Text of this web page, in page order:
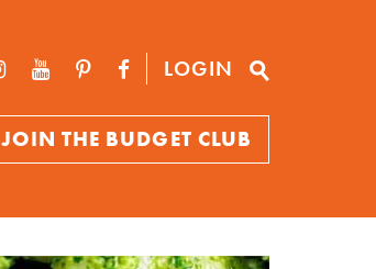
LOGIN
JOIN THE BUDGET CLUB